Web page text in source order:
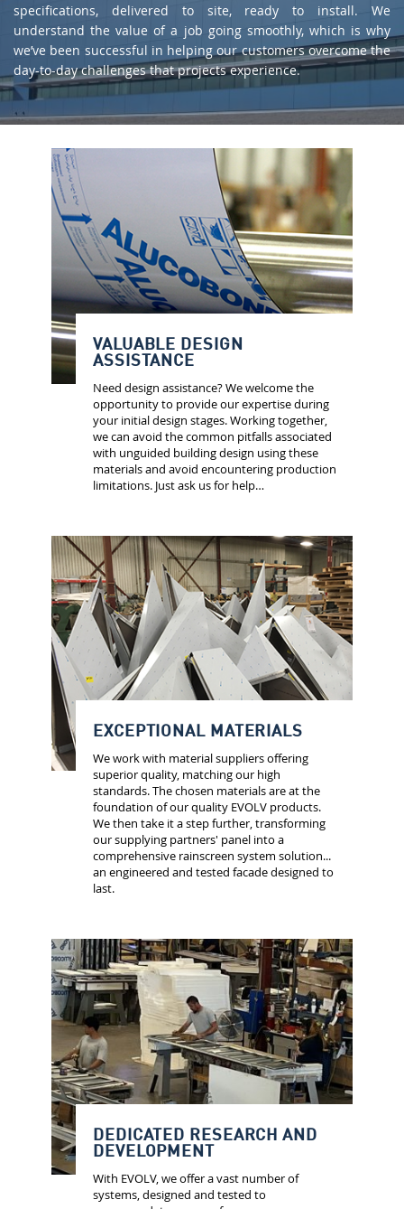
specifications, delivered to site, ready to install. We
understand the value of a job going smoothly, which is why
we’ve been successful in helping our customers overcome the
day-to-day challenges that projects experience.
VALUABLE DESIGN
ASSISTANCE
Need design assistance? We welcome the
opportunity to provide our expertise during
your initial design stages. Working together,
we can avoid the common pitfalls associated
with unguided building design using these
materials and avoid encountering production
limitations. Just ask us for help…
EXCEPTIONAL MATERIALS
We work with material suppliers offering
superior quality, matching our high
standards. The chosen materials are at the
foundation of our quality EVOLV products.
We then take it a step further, transforming
our supplying partners' panel into a
comprehensive rainscreen system solution...
an engineered and tested facade designed to
last.
DEDICATED RESEARCH AND
DEVELOPMENT
With EVOLV, we offer a vast number of
systems, designed and tested to